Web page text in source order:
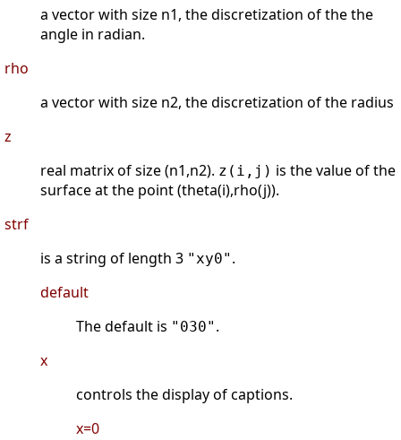
a vector with size n1, the discretization of the the
angle in radian.
rho
a vector with size n2, the discretization of the radius
z
real matrix of size (n1,n2). z(i,j) is the value of the
surface at the point (theta(i),rho(j)).
strf
is a string of length 3 "xy0" .
default
The default is "030" .
x
controls the display of captions.
x=0